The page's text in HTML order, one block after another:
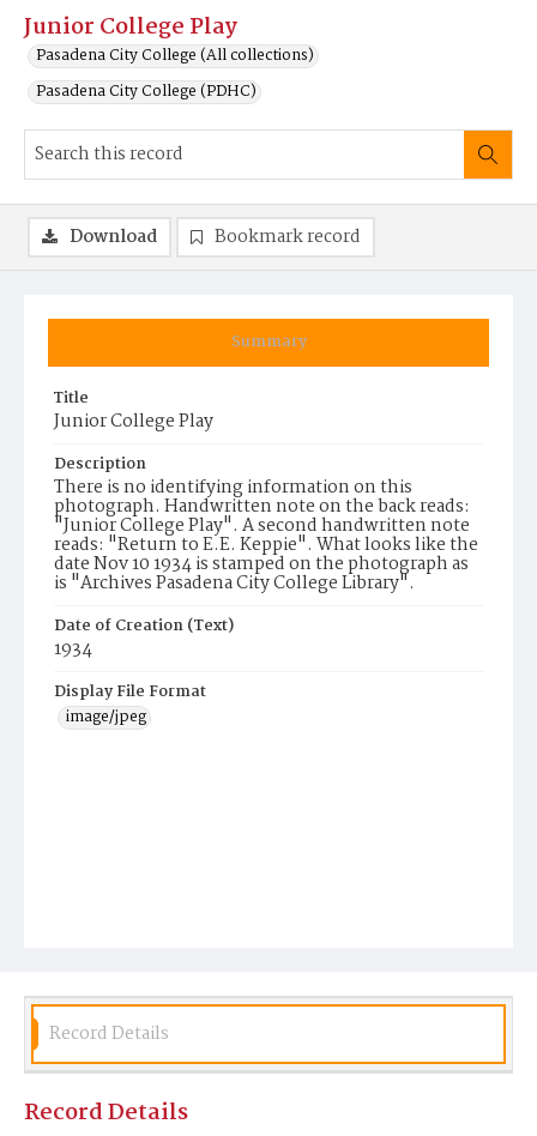
Junior College Play
Pasadena City College (All collections)
Pasadena City College (PDHC)
Summary
Title
Junior College Play
Description
There is no identifying information on this
photograph. Handwritten note on the back reads:
"Junior College Play". A second handwritten note
reads: "Return to E.E. Keppie". What looks like the
date Nov 10 1934 is stamped on the photograph as
is "Archives Pasadena City College Library".
Date of Creation (Text)
1934
Display File Format
image/jpeg
Download Bookmark record
Record Details
Record Details